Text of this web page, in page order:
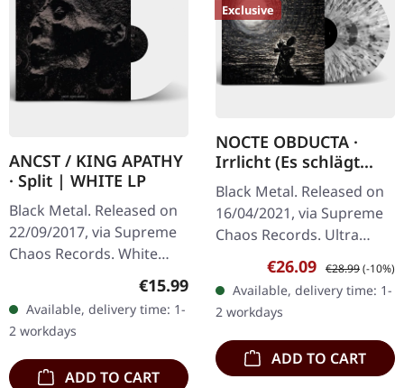
ANCST / KING APATHY
· Split | WHITE LP
Black Metal. Released on
22/09/2017, via Supreme
Chaos Records. White
handnumbered copies
only. This high quality
vinyl edition…
Regular price:
€15.99
Available, delivery time: 1-
2 workdays
ADD TO CART
Exclusive
NOCTE OBDUCTA ·
Irrlicht (Es schlägt
dem Mond ein kaltes
Herz) | SPLATTER 2LP
Black Metal. Released on
16/04/2021, via Supreme
Chaos Records. Ultra
clear double vinyl with
grey, white and black
splatters in gatefold
sleeve with…
Sale price:
€26.09 Regular price:
€28.99(-10%)
Available, delivery time: 1-
2 workdays
ADD TO CART